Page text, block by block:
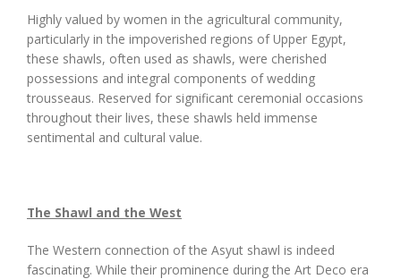
Highly valued by women in the agricultural community,
particularly in the impoverished regions of Upper Egypt,
these shawls, often used as shawls, were cherished
possessions and integral components of wedding
trousseaus. Reserved for significant ceremonial occasions
throughout their lives, these shawls held immense
sentimental and cultural value.
The Shawl and the West
The Western connection of the Asyut shawl is indeed
fascinating. While their prominence during the Art Deco era